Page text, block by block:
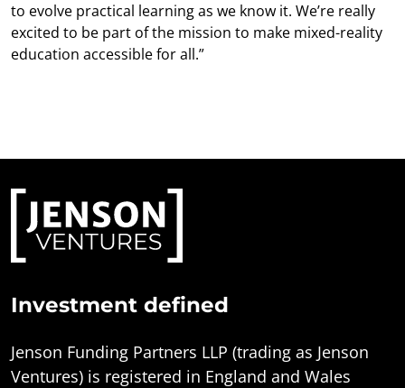
to evolve practical learning as we know it. We’re really
excited to be part of the mission to make mixed-reality
education accessible for all.”
Investment defined
Jenson Funding Partners LLP (trading as Jenson
Ventures) is registered in England and Wales